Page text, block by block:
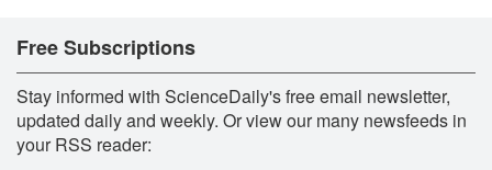
Free Subscriptions
Stay informed with ScienceDaily's free email newsletter,
updated daily and weekly. Or view our many newsfeeds in
your RSS reader: